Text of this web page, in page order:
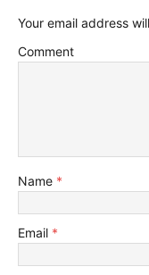
Your email address
Comment
Name *
Email *